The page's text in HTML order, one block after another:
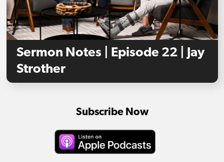
Sermon Notes | Episode 22 | Jay
Strother
Subscribe Now